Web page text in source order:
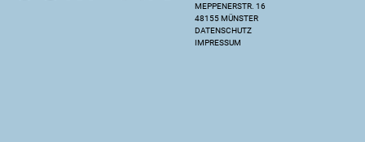
MEPPENERSTR. 16
48155 MÜNSTER
DATENSCHUTZ
IMPRESSUM